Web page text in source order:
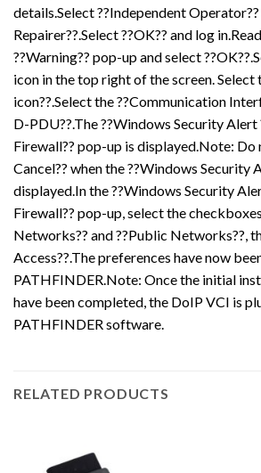
details.Select ??Independent
Repairer??.Select ??OK?? and log
??Warning?? pop-up and select
icon in the top right of the screen. Select
icon??.Select the ??Communication
D-PDU??.The ??Windows Security Alert
Firewall?? pop-up is displayed.Note: Do
Cancel?? when the ??Windows Security
displayed.In the ??Windows Security
Firewall?? pop-up, select the
Networks?? and ??Public Networks??,
Access??.The preferences have now
PATHFINDER.Note: Once the initial
have been completed, the DoIP VCI is
PATHFINDER software.
RELATED PRODUCTS